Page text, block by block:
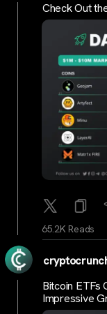
Check Out
65.2K Reads
Bitcoin ETFs
Impressive